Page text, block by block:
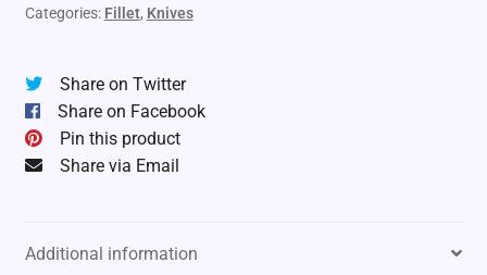
Categories: Fillet, Knives
Share on Twitter
Share on Facebook
Pin this product
Share via Email
Additional information